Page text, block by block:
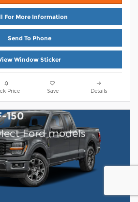
For More Information
Send To Phone
Window Sticker
Price Save Details
150
Ford models